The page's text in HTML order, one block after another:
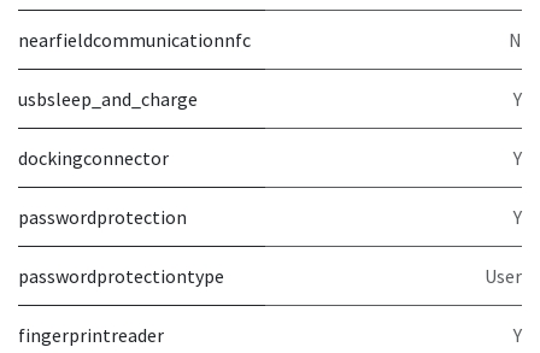
nearfieldcommunicationnfc N
usbsleep_and_charge Y
dockingconnector Y
passwordprotection Y
passwordprotectiontype User
fingerprintreader Y